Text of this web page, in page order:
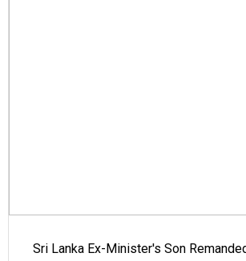
Sri Lanka Ex-Minister's Son